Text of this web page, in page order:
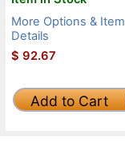
More Options & Item
Details
$ 92.67
Add to Cart